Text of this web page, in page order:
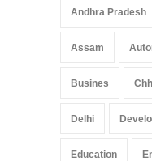
Andhra Pradesh
Assam
Busines
Delhi
Education